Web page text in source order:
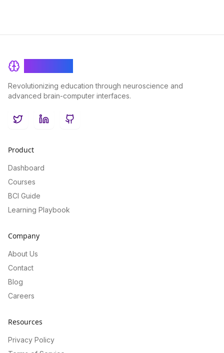
Revolutionizing education through neuroscience and
advanced brain-computer interfaces.
TwitterLinkedInGitHub
Product
Dashboard
Courses
BCI Guide
Learning Playbook
Company
About Us
Contact
Blog
Careers
Resources
Privacy Policy